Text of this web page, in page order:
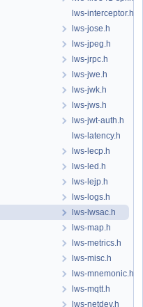
lws-interceptor.h
lws-jose.h
lws-jpeg.h
lws-jrpc.h
lws-jwe.h
lws-jwk.h
lws-jws.h
lws-jwt-auth.h
lws-latency.h
lws-lecp.h
lws-led.h
lws-lejp.h
lws-logs.h
lws-lwsac.h
lws-map.h
lws-metrics.h
lws-misc.h
lws-mnemonic.h
lws-mqtt.h
lws-netdev.h